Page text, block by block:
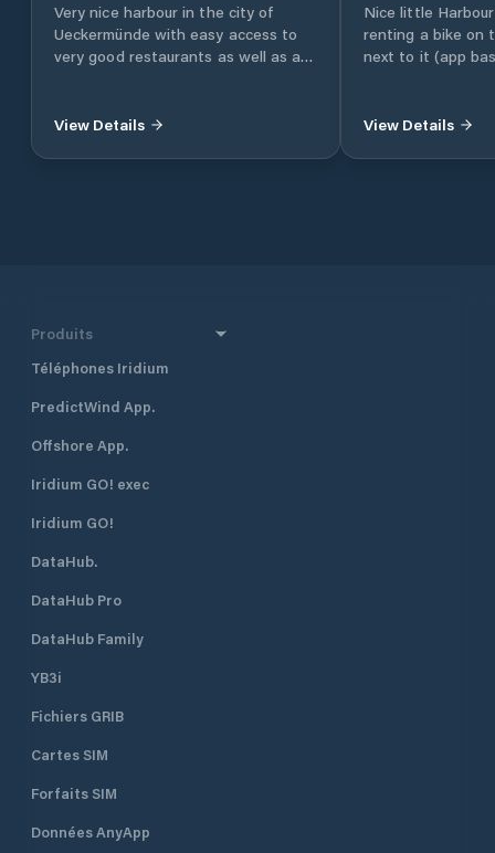
Very nice harbour in the city of
Ueckermünde with easy access to
very good restaurants as well as a
View Details
Nice little
renting a bike on
next to it (app
View Details
Produits
Téléphones Iridium
PredictWind App.
Offshore App.
Iridium GO! exec
Iridium GO!
DataHub.
DataHub Pro
DataHub Family
YB3i
Fichiers GRIB
Cartes SIM
Forfaits SIM
Données AnyApp